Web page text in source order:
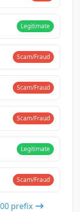
Legitimate
Scam/Fraud
Scam/Fraud
Scam/Fraud
Legitimate
Scam/Fraud
prefix